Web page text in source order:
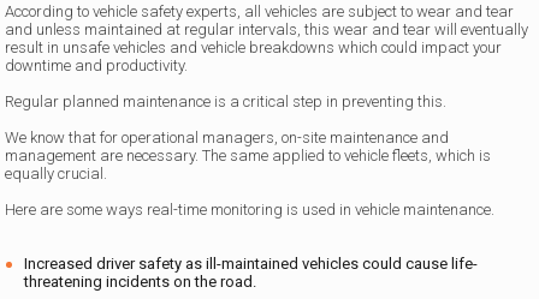
According to vehicle safety experts, all vehicles are subject to wear and tear
and unless maintained at regular intervals, this wear and tear will eventually
result in unsafe vehicles and vehicle breakdowns which could impact your
downtime and productivity.
Regular planned maintenance is a critical step in preventing this.
We know that for operational managers, on-site maintenance and
management are necessary. The same applied to vehicle fleets, which is
equally crucial.
Here are some ways real-time monitoring is used in vehicle maintenance.
Increased driver safety as ill-maintained vehicles could cause life-
threatening incidents on the road.